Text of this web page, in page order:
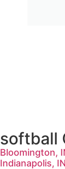
softball
Bloomington,
Indianapolis, IN